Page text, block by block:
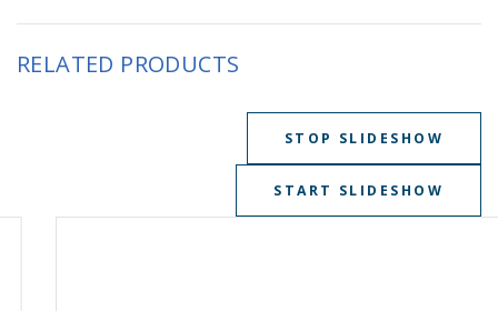
RELATED PRODUCTS
STOP SLIDESHOW
START SLIDESHOW